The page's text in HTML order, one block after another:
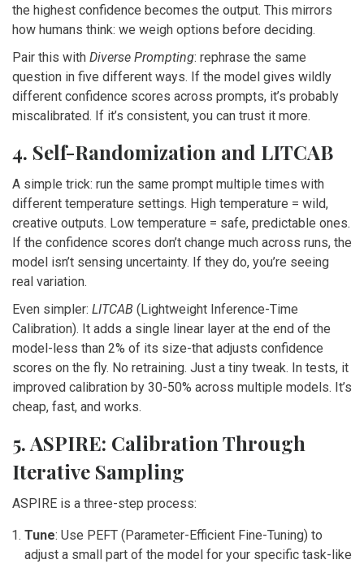
the highest confidence becomes the output. This mirrors
how humans think: we weigh options before deciding.
Pair this with Diverse Prompting: rephrase the same
question in five different ways. If the model gives wildly
different confidence scores across prompts, it’s probably
miscalibrated. If it’s consistent, you can trust it more.
4. Self-Randomization and LITCAB
A simple trick: run the same prompt multiple times with
different temperature settings. High temperature = wild,
creative outputs. Low temperature = safe, predictable ones.
If the confidence scores don’t change much across runs, the
model isn’t sensing uncertainty. If they do, you’re seeing
real variation.
Even simpler: LITCAB (Lightweight Inference-Time
Calibration). It adds a single linear layer at the end of the
model-less than 2% of its size-that adjusts confidence
scores on the fly. No retraining. Just a tiny tweak. In tests, it
improved calibration by 30-50% across multiple models. It’s
cheap, fast, and works.
5. ASPIRE: Calibration Through
Iterative Sampling
ASPIRE is a three-step process:
Tune: Use PEFT (Parameter-Efficient Fine-Tuning) to
adjust a small part of the model for your specific task-like